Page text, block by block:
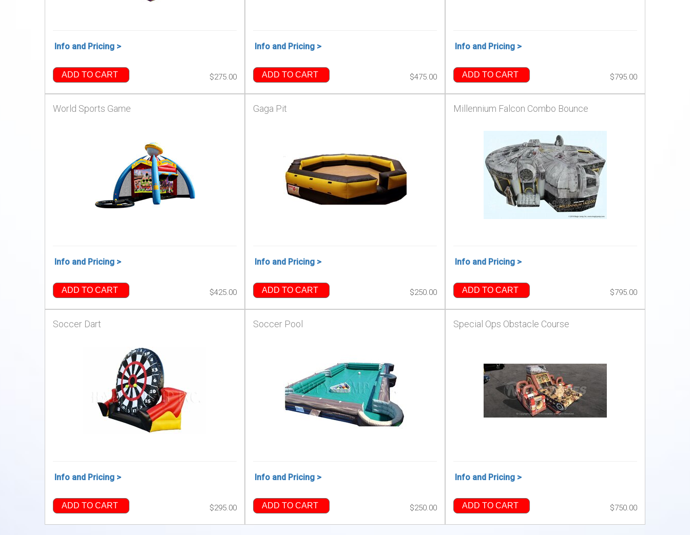
Info and Pricing >
ADD TO CART $275.00
Info and Pricing >
ADD TO CART $475.00
Info and Pricing >
ADD TO CART $795.00
World Sports Game
Info and Pricing >
ADD TO CART $425.00
Gaga Pit
Info and Pricing >
ADD TO CART $250.00
Millennium Falcon Combo Bounce
Info and Pricing >
ADD TO CART $795.00
Soccer Dart
Info and Pricing >
ADD TO CART $295.00
Soccer Pool
Info and Pricing >
ADD TO CART $250.00
Special Ops Obstacle Course
Info and Pricing >
ADD TO CART $750.00